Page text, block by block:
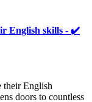
English skills - ✔️
their English
doors to countless